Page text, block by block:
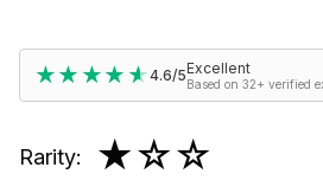
★★★★★
★★★★★4.6/5Excellent
Based on 32+ verified
Rarity: ★☆☆